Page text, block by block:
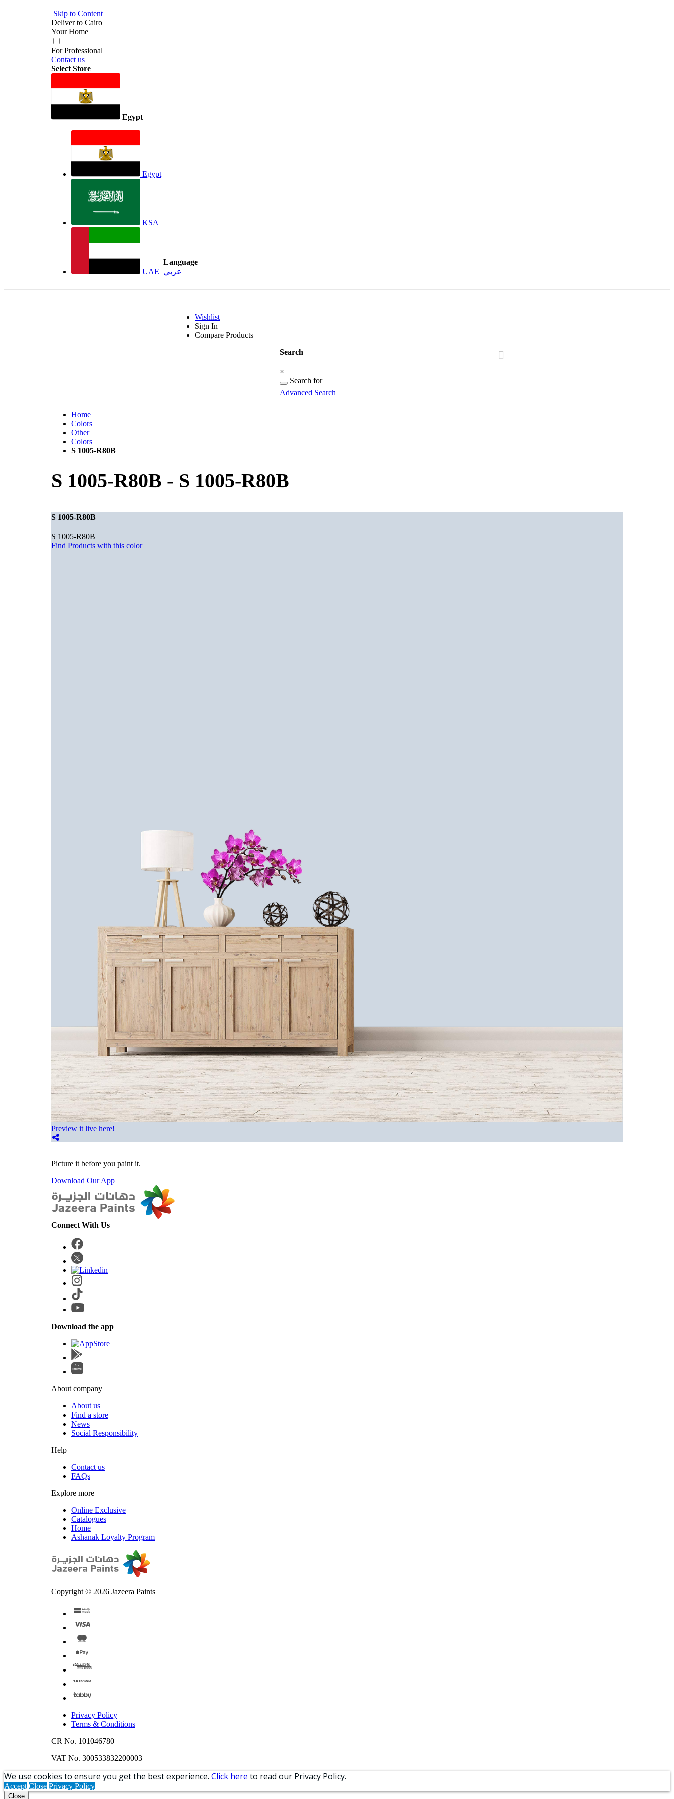
Skip to Content
Deliver to Cairo
Your Home
For Professional
Contact us
Select Store
Egypt
Egypt
KSA
UAE
Language
عربي
Wishlist
Sign In
Compare Products
Search
×
Searching
for...
Search for
Advanced Search
Home
Colors
Other
Colors
S 1005-R80B
S 1005-R80B - S 1005-R80B
S 1005-R80B
S 1005-R80B
Find Products with this color
Preview it live here!
Picture it before you paint it.
Download Our App
Connect With Us
Download the app
About company
About us
Find a store
News
Social Responsibility
Help
Contact us
FAQs
Explore more
Online Exclusive
Catalogues
Home
Ashanak Loyalty Program
Copyright © 2026 Jazeera Paints
Privacy Policy
Terms & Conditions
CR No. 101046780
VAT No. 300533832200003
We use cookies to ensure you get the best experience. Click here to read our Privacy Policy.
Accept Close Privacy Policy
Close